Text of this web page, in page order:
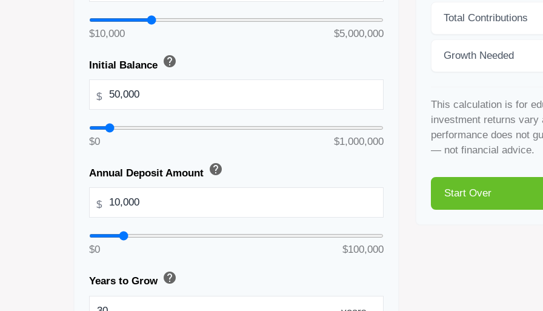
$10,000 $5,000,000
Initial Balance help
$
$0 $1,000,000
Annual Deposit Amount help
$
$0 $100,000
Years to Grow help
Total Contributions
Growth Needed
This calculation is for
investment returns vary
performance does not
— not financial advice.
Start Over